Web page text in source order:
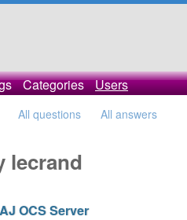
Categories Users
All questions All answers
lecrand
OCS Server